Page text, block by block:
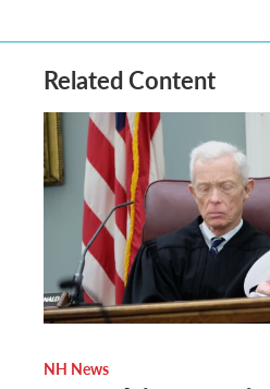
Related Content
NH News